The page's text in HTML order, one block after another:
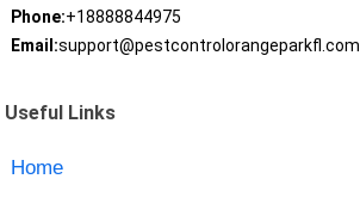
Phone:+18888844975
Email:support@pestcontrolorangeparkfl.com
Useful Links
Home